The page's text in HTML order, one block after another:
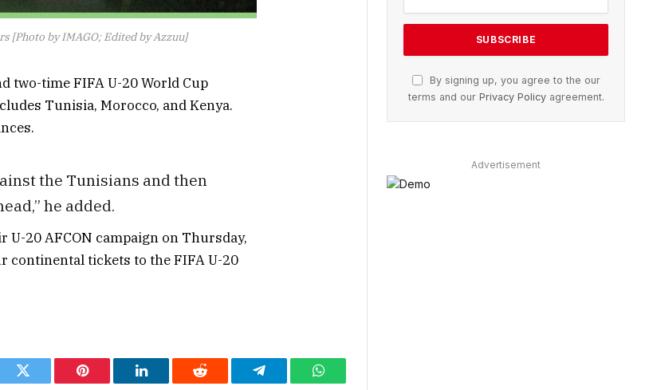
[Photo by IMAGO; Edited by Azzuu]
two-time FIFA U-20 World Cup
Tunisia, Morocco, and Kenya.
the Tunisians and then
he added.
20 AFCON campaign on Thursday,
continental tickets to the FIFA U-20
Twitter Pinterest LinkedIn Reddit Telegram WhatsApp
By signing up, you agree to the our
terms and our Privacy Policyagreement.
Advertisement